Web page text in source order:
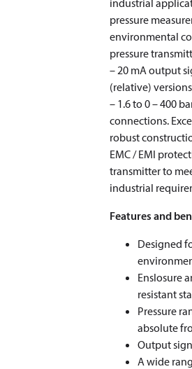
industrial
pressure
environmental
pressure
– 20 mA output
(relative)
– 1.6 to 0 – 400
connections.
robust
EMC / EMI
transmitter to
industrial
Features and
Designed
Enslosure
resistant
Pressure
absolute
Output
A wide